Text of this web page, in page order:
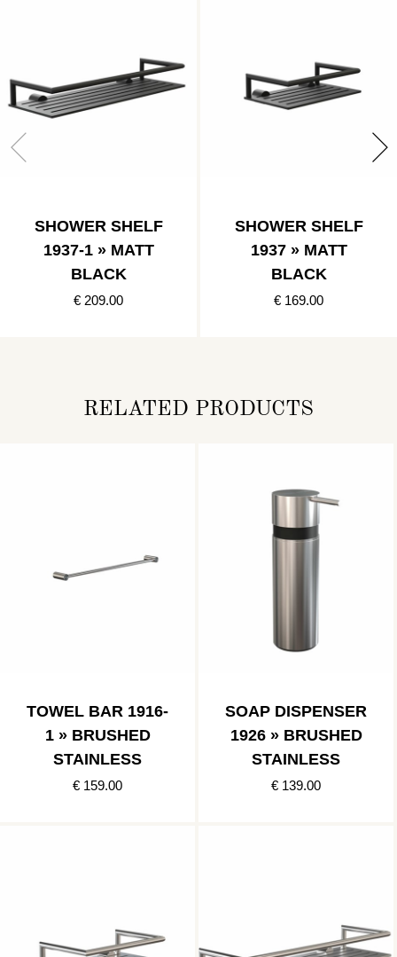
SHOWER SHELF
1937-1 » MATT
BLACK
€ 209.00
SHOWER SHELF
1937 » MATT
BLACK
€ 169.00
RELATED PRODUCTS
TOWEL BAR 1916-
1 » BRUSHED
STAINLESS
€ 159.00
SOAP DISPENSER
1926 » BRUSHED
STAINLESS
€ 139.00